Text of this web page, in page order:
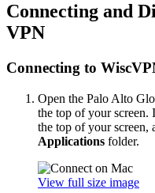
Connecting and
VPN
Connecting to
Open the Palo Alto
the top of your screen.
the top of your screen,
Applications folder.
View full size image